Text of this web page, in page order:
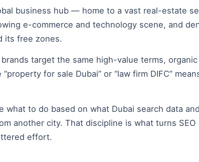
business hub — home to a vast real-estate
e-commerce and technology scene, and
its free zones.
target the same high-value terms,
for sale Dubai” or “law firm DIFC”
to do based on what Dubai search data
another city. That discipline is what turns SEO
effort.